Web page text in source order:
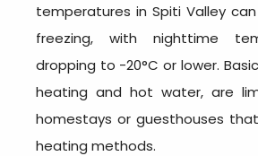
temperatures in Spiti Valley
freezing, with nighttime
dropping to -20°C or lower.
heating and hot water, are
homestays or guesthouses
heating methods.